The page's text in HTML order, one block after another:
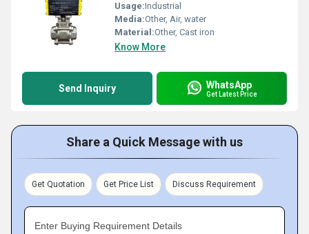
Usage:Industrial
Media:Other, Air, water
Material:Other, Cast iron
Know More
Send Inquiry WhatsApp
Get Latest Price
Share a Quick Message with us
Get Quotation Get Price List Discuss Requirement
Enter Buying Requirement Details